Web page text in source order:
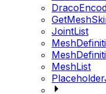
JointList
MeshList